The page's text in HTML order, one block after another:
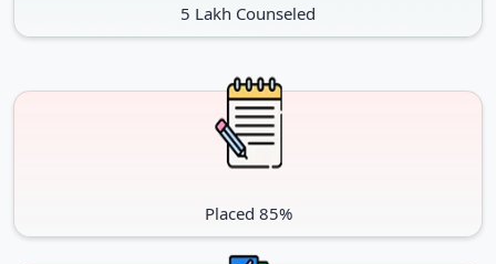
5 Lakh Counseled
Placed 85%